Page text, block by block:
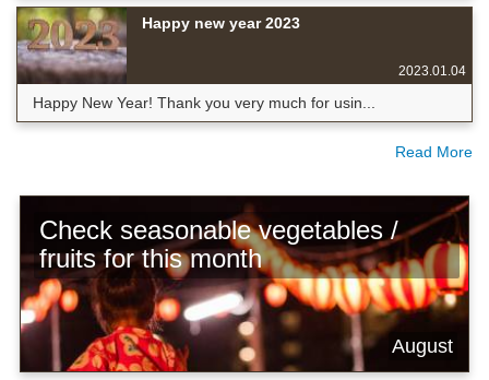
Happy new year 2023
2023.01.04
Happy New Year! Thank you very much for usin...
Read More
Check seasonable vegetables /
fruits for this month
August